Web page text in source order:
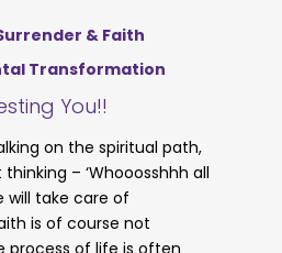
& Faith
Transformation
You!!
on the spiritual path,
– ‘Whooosshhh all
will take care of
is of course not